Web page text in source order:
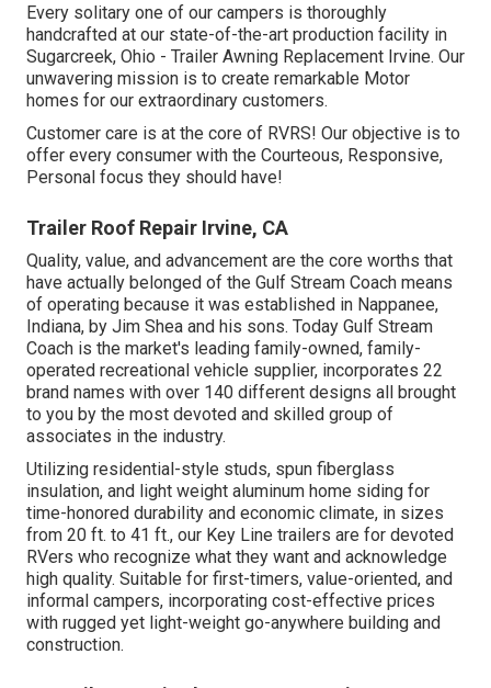
Every solitary one of our campers is thoroughly
handcrafted at our state-of-the-art production facility in
Sugarcreek, Ohio - Trailer Awning Replacement Irvine. Our
unwavering mission is to create remarkable Motor
homes for our extraordinary customers.
Customer care is at the core of RVRS! Our objective is to
offer every consumer with the Courteous, Responsive,
Personal focus they should have!
Trailer Roof Repair Irvine, CA
Quality, value, and advancement are the core worths that
have actually belonged of the Gulf Stream Coach means
of operating because it was established in Nappanee,
Indiana, by Jim Shea and his sons. Today Gulf Stream
Coach is the market's leading family-owned, family-
operated recreational vehicle supplier, incorporates 22
brand names with over 140 different designs all brought
to you by the most devoted and skilled group of
associates in the industry.
Utilizing residential-style studs, spun fiberglass
insulation, and light weight aluminum home siding for
time-honored durability and economic climate, in sizes
from 20 ft. to 41 ft., our Key Line trailers are for devoted
RVers who recognize what they want and acknowledge
high quality. Suitable for first-timers, value-oriented, and
informal campers, incorporating cost-effective prices
with rugged yet light-weight go-anywhere building and
construction.